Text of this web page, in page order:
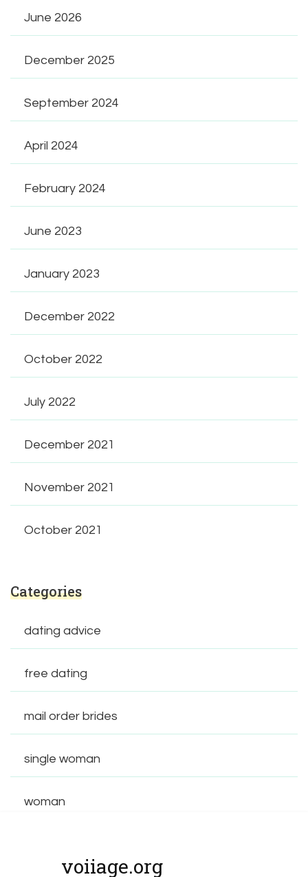
June 2026
December 2025
September 2024
April 2024
February 2024
June 2023
January 2023
December 2022
October 2022
July 2022
December 2021
November 2021
October 2021
Categories
dating advice
free dating
mail order brides
single woman
woman
voiiage.org